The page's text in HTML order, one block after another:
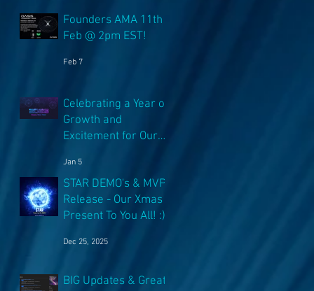
Founders AMA 11th
Feb @ 2pm EST!
Feb 7
Celebrating a Year of
Growth and
Excitement for Our
Launches Ahead
Jan 5
STAR DEMO's & MVP
Release - Our Xmas
Present To You All! :)
Dec 25, 2025
BIG Updates & Great